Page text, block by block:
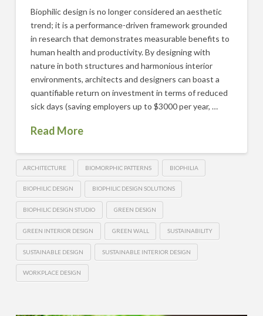
Biophilic design is no longer considered an aesthetic
trend; it is a performance-driven framework grounded
in research that demonstrates measurable benefits to
human health and productivity. By designing with
nature in both structures and harmonious interior
environments, architects and designers can boast a
quantifiable return on investment in terms of reduced
sick days (saving employers up to $3000 per year, …
Read More
ARCHITECTURE BIOMORPHIC PATTERNS BIOPHILIA
BIOPHILIC DESIGN BIOPHILIC DESIGN SOLUTIONS
BIOPHILIC DESIGN STUDIO GREEN DESIGN
GREEN INTERIOR DESIGN GREEN WALL SUSTAINABILITY
SUSTAINABLE DESIGN SUSTAINABLE INTERIOR DESIGN
WORKPLACE DESIGN